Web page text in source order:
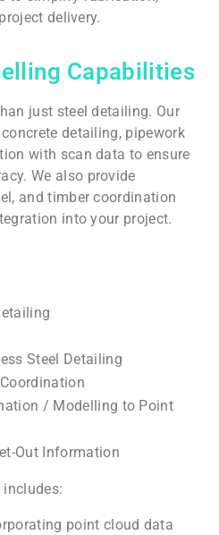
delivery.
Capabilities
just steel detailing. Our
detailing, pipework
with scan data to ensure
We also provide
and timber coordination
into your project.
Steel Detailing
/ Modelling to Point
Out Information
point cloud data